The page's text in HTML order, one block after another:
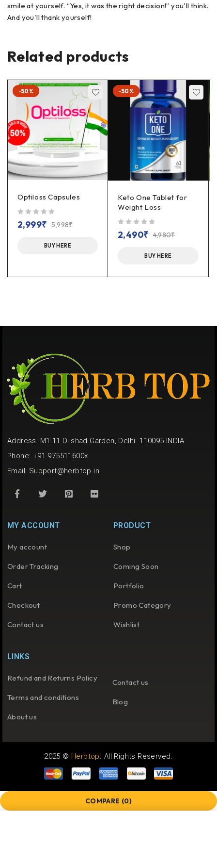
smile at yourself. “Yes, it was the right decision!” you'll think.
And you'll thank yourself!
Related products
-50%
Optiloss Capsules
5,998₹
2,999₹
BUY HERE
-50%
Keto One Tablet for
Weight Loss
4,980₹
2,490₹
BUY HERE
Address: M1-11 Dilshad Garden, Delhi- 110095 INDIA
Phone: +91 975511600x
Email: Support@herbtop.in
MY ACCOUNT
My account
Order Tracking
Cart
Checkout
Contact us
PRODUCT
Shop
Coming Soon
Portfolio
Promo Category
Wishlist
LINKS
Refund and Returns Policy
Terms and conditions
About us
Contact us
Blog
2025 © Herbtop. All Rights Reserved.
COMPARE (0)